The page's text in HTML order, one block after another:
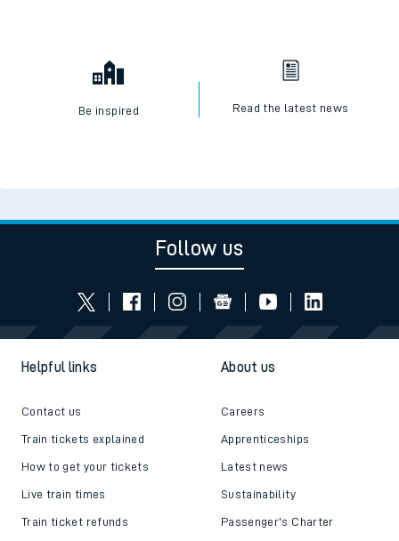
Be inspired Read the latest news
Follow us
Helpful links
Contact us
Train tickets explained
How to get your tickets
Live train times
Train ticket refunds
About us
Careers
Apprenticeships
Latest news
Sustainability
Passenger's Charter